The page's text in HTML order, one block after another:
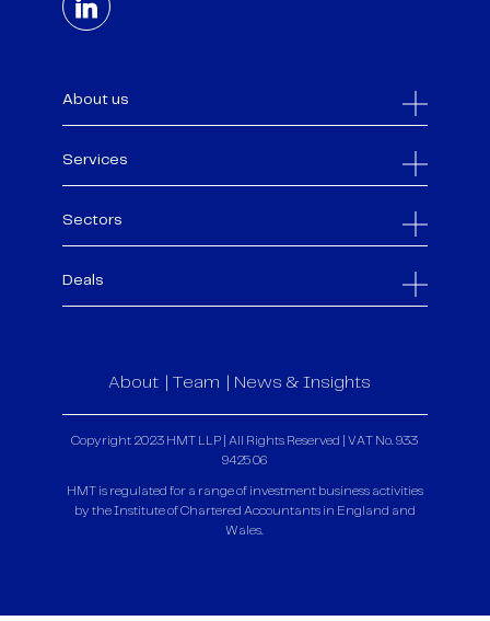
About us
Services
Sectors
Deals
About Team News & Insights
Copyright 2023 HMT LLP | All Rights Reserved | VAT No. 933
9425 06
HMT is regulated for a range of investment business activities
by the Institute of Chartered Accountants in England and
Wales.